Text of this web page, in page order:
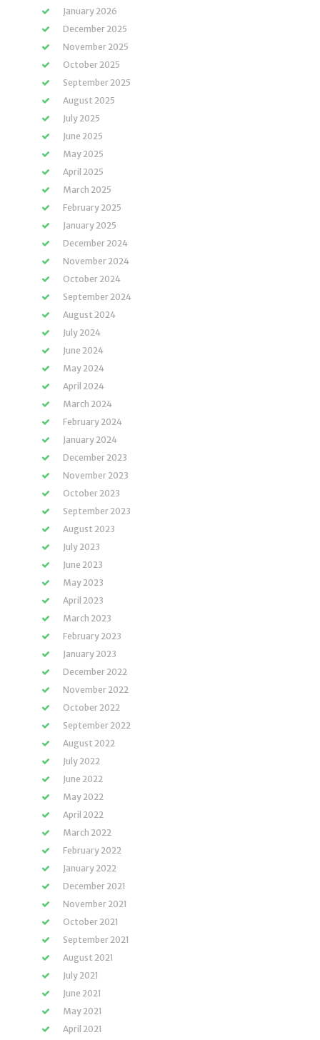
January 2026
December 2025
November 2025
October 2025
September 2025
August 2025
July 2025
June 2025
May 2025
April 2025
March 2025
February 2025
January 2025
December 2024
November 2024
October 2024
September 2024
August 2024
July 2024
June 2024
May 2024
April 2024
March 2024
February 2024
January 2024
December 2023
November 2023
October 2023
September 2023
August 2023
July 2023
June 2023
May 2023
April 2023
March 2023
February 2023
January 2023
December 2022
November 2022
October 2022
September 2022
August 2022
July 2022
June 2022
May 2022
April 2022
March 2022
February 2022
January 2022
December 2021
November 2021
October 2021
September 2021
August 2021
July 2021
June 2021
May 2021
April 2021